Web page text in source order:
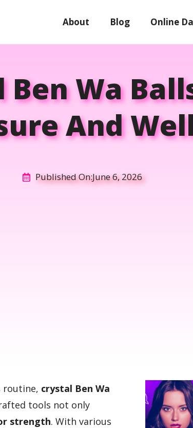
About Blog Online
Wa
And
Published On:June 6, 2026
routine, crystal Ben Wa
tools not only
strength. With various